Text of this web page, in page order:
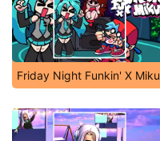
Friday Night Funkin' X Miku